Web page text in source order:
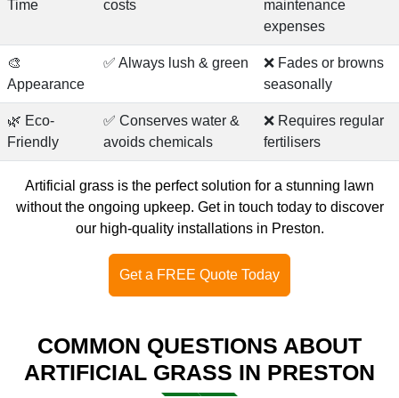
Time
costs
maintenance
expenses
🎨
Appearance
✅ Always lush & green
❌ Fades or browns
seasonally
🌿 Eco-
Friendly
✅ Conserves water &
avoids chemicals
❌ Requires regular
fertilisers
Artificial grass is the perfect solution for a stunning lawn
without the ongoing upkeep. Get in touch todayto discover
our high-quality installations in Preston.
Get a FREE Quote Today
COMMON QUESTIONS ABOUT
ARTIFICIAL GRASS IN PRESTON